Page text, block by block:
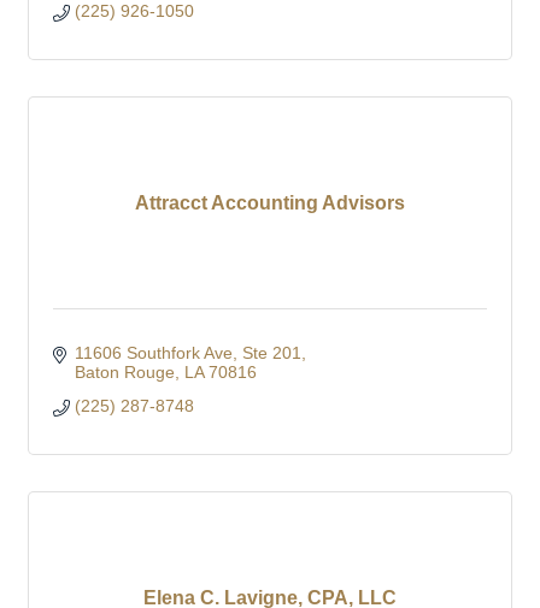
(225) 926-1050
Attracct Accounting Advisors
11606 Southfork Ave
Ste 201
Baton Rouge
LA 70816
(225) 287-8748
Elena C. Lavigne, CPA, LLC